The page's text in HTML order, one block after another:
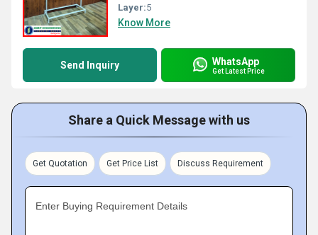
Layer:5
Know More
Send Inquiry WhatsApp
Get Latest Price
Share a Quick Message with us
Get Quotation Get Price List Discuss Requirement
Enter Buying Requirement Details